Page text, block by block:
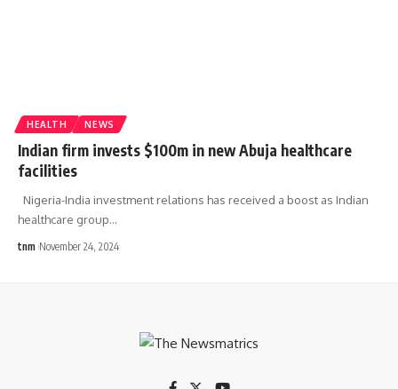
HEALTH NEWS
Indian firm invests $100m in new Abuja healthcare
facilities
Nigeria-India investment relations has received a boost as Indian
healthcare group…
tnm November 24, 2024